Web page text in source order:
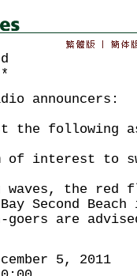
announcers:
the following
of interest to
the red
Second
are
5, 2011